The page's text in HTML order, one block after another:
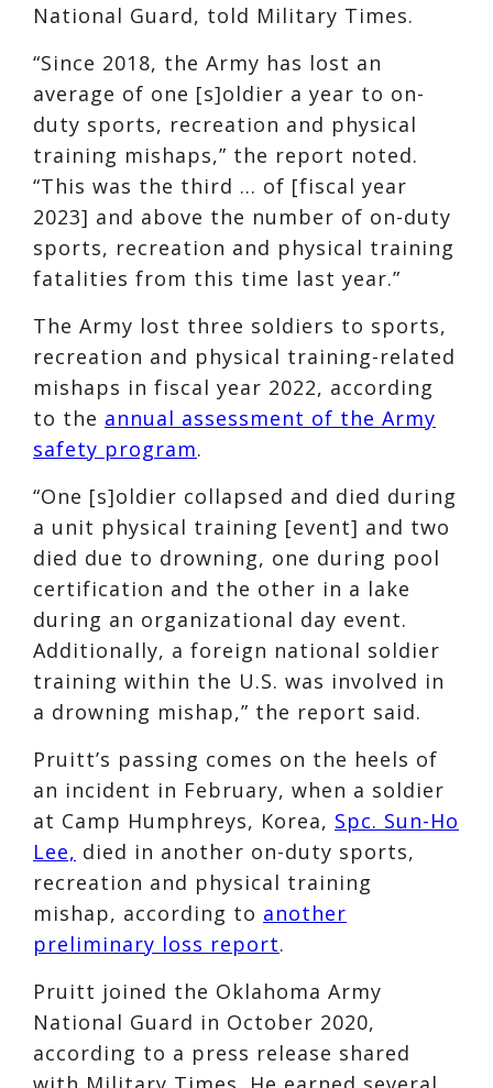
National Guard, told Military Times.
“Since 2018, the Army has lost an
average of one [s]oldier a year to on-
duty sports, recreation and physical
training mishaps,” the report noted.
“This was the third … of [fiscal year
2023] and above the number of on-duty
sports, recreation and physical training
fatalities from this time last year.”
The Army lost three soldiers to sports,
recreation and physical training-related
mishaps in fiscal year 2022, according
to the annual assessment of the Army
safety program.
“One [s]oldier collapsed and died during
a unit physical training [event] and two
died due to drowning, one during pool
certification and the other in a lake
during an organizational day event.
Additionally, a foreign national soldier
training within the U.S. was involved in
a drowning mishap,” the report said.
Pruitt’s passing comes on the heels of
an incident in February, when a soldier
at Camp Humphreys, Korea, Spc. Sun-Ho
Lee, died in another on-duty sports,
recreation and physical training
mishap, according to another
preliminary loss report.
Pruitt joined the Oklahoma Army
National Guard in October 2020,
according to a press release shared